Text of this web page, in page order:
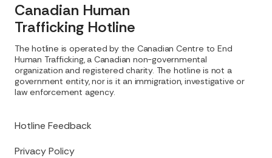
Canadian Human
Trafficking Hotline
Hotline Feedback
Privacy Policy
The hotline is operated by the Canadian Centre to End
Human Trafficking, a Canadian non-governmental
organization and registered charity. The hotline is not a
government entity, nor is it an immigration, investigative or
law enforcement agency.